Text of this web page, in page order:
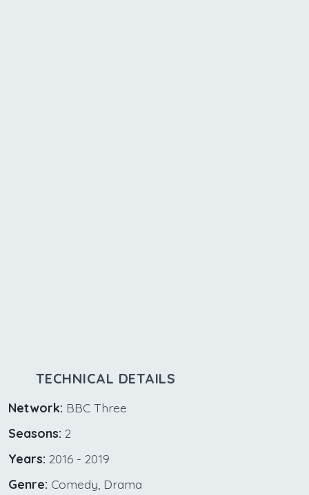
TECHNICAL DETAILS
Network: BBC Three
Seasons: 2
Years: 2016 - 2019
Genre: Comedy, Drama